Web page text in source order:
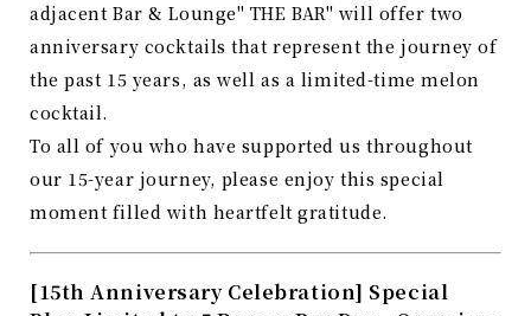
adjacent Bar & Lounge" THE BAR" will offer two
anniversary cocktails that represent the journey of
the past 15 years, as well as a limited-time melon
cocktail.
To all of you who have supported us throughout
our 15-year journey, please enjoy this special
moment filled with heartfelt gratitude.
[15th Anniversary Celebration] Special